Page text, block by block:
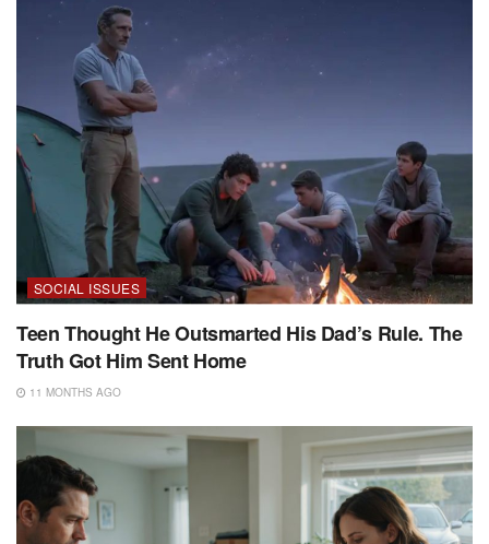
SOCIAL ISSUES
Teen Thought He Outsmarted His Dad’s Rule. The
Truth Got Him Sent Home
11 MONTHS AGO